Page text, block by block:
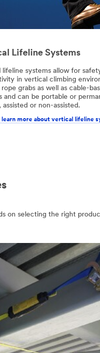
Lifeline Systems
lifeline systems allow for
in vertical climbing
grabs as well as cable-
and can be portable or
assisted or non-assisted.
learn more about vertical lifeline
on selecting the right